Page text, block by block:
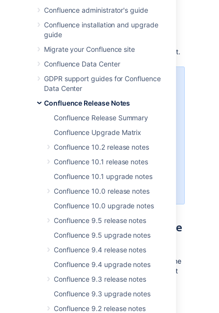
Confluence administrator's guide
Confluence installation and upgrade
guide
Migrate your Confluence site
Confluence Data Center
GDPR support guides for Confluence
Data Center
Confluence Release Notes
Confluence Release Summary
Confluence Upgrade Matrix
Confluence 10.2 release notes
Confluence 10.1 release notes
Confluence 10.1 upgrade notes
Confluence 10.0 release notes
Confluence 10.0 upgrade notes
Confluence 9.5 release notes
Confluence 9.5 upgrade notes
Confluence 9.4 release notes
Confluence 9.4 upgrade notes
Confluence 9.3 release notes
Confluence 9.3 upgrade notes
Confluence 9.2 release notes
Issues with this milestone?
EAP header orraise an issue to tell us about it.
We’ve completed approximately
95% of the breaking changes
targeting Confluence 9.0 including
RESTv2, minimal compatibility with
Java 17, and many more changes.
vendors to begin testing on this
EAPandproviding feedback as
to progress towards the 9.0
date.
Planned changes: experience
improvements
In this section we'll provide an overview of the
changes we intend to make, so you can start
thinking how it might impact your app. We'll
indicate when a change has been
implemented, and in which milestone.